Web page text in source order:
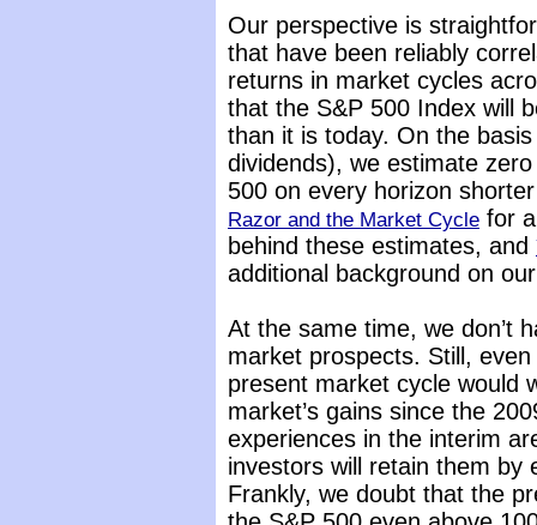
Our perspective is
that have been reliably
returns in market cycles
that the S&P 500 Index will
than it is today. On the
dividends), we estimate
500 on every horizon
Razor and the Market Cycle for
behind these estimates, and
additional background on
At the same time, we don’t
market prospects. Still,
present market cycle would
market’s gains since the
experiences in the interim
investors will retain them by
Frankly, we doubt that the